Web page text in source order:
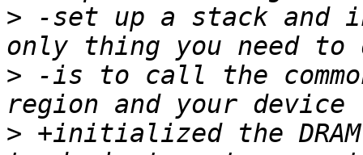
> -set up a stack and
> -is to call the
> +initialized the